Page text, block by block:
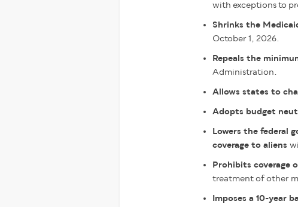
with exceptions to
Shrinks the
October 1, 2026.
Repeals the
Administration.
Allows states to
Adopts budget
Lowers the federal
coverage to aliens
Prohibits coverage
treatment of other
Imposes a 10-year